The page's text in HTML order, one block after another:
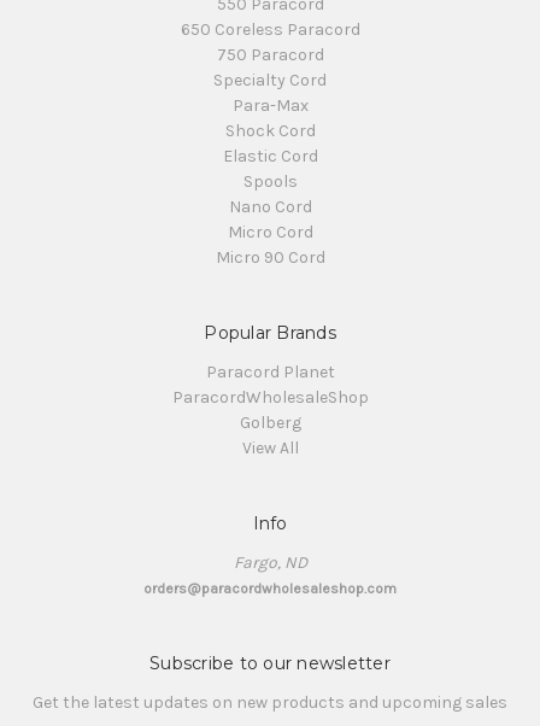
550 Paracord
650 Coreless Paracord
750 Paracord
Specialty Cord
Para-Max
Shock Cord
Elastic Cord
Spools
Nano Cord
Micro Cord
Micro 90 Cord
Popular Brands
Paracord Planet
ParacordWholesaleShop
Golberg
View All
Info
Fargo, ND
orders@paracordwholesaleshop.com
Subscribe to our newsletter
Get the latest updates on new products and upcoming sales